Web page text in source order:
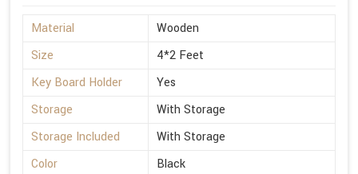
Material
Wooden
Size
4*2 Feet
Key Board Holder
Yes
Storage
With Storage
Storage Included
With Storage
Color
Black